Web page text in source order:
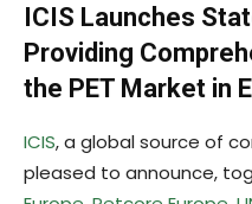
ICIS Launches
Providing
the PET Market in
ICIS, a global source of
pleased to announce,